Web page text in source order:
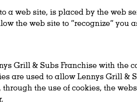
a web site, is placed by the web
the web site to “recognize” you
Grill & Subs Franchise with
are used to allow Lennys Grill &
the use of cookies, the